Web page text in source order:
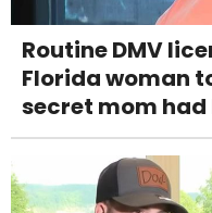
Routine DMV
Florida woman
secret mom had